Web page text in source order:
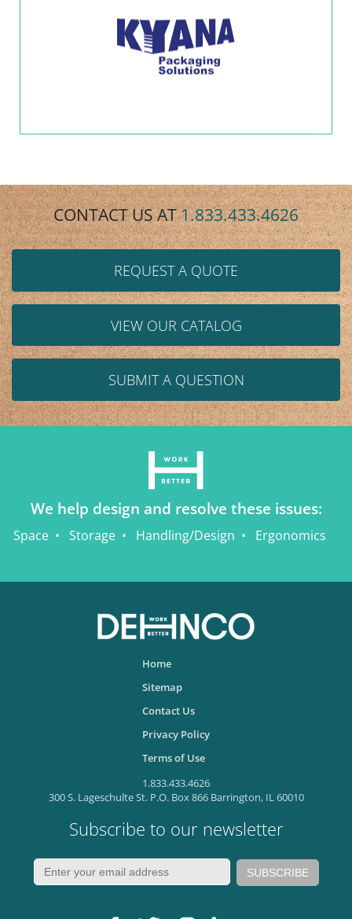
CONTACT US AT1.833.433.4626
REQUEST A QUOTE
VIEW OUR CATALOG
SUBMIT A QUESTION
We help design and resolve these issues:
Space Storage Handling/Design Ergonomics
Home
Sitemap
Contact Us
Privacy Policy
Terms of Use
1.833.433.4626
300 S. Lageschulte St. P.O. Box 866 Barrington, IL 60010
Subscribe to our newsletter